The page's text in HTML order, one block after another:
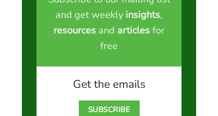
and get weekly insights,
resources and articlesfor
free
Get the emails
SUBSCRIBE